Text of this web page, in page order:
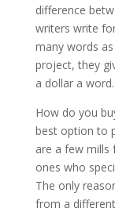
difference
writers write
many words
project, they
a dollar a word.
How do you
best option to
are a few mills
ones who
The only
from a